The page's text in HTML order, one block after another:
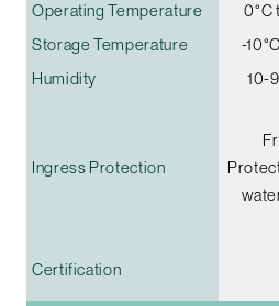
Operating Temperature
0°C
Storage Temperature
-
Humidity
10-
Ingress Protection
Certification